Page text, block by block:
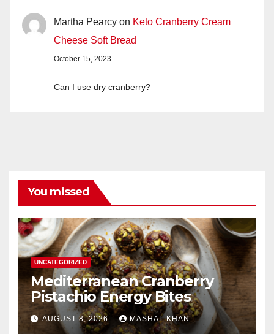
Martha Pearcy on Keto Cranberry Cream
Cheese Soft Bread
October 15, 2023
Can I use dry cranberry?
You missed
UNCATEGORIZED
Mediterranean Cranberry
Pistachio Energy Bites
AUGUST 8, 2026 MASHAL KHAN